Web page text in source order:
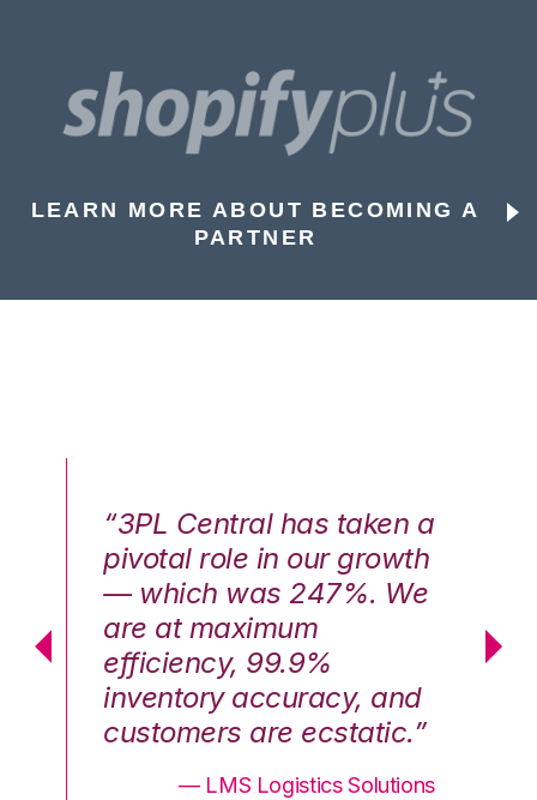
LEARN MORE ABOUT BECOMING A
PARTNER
“3PL Central has taken a
pivotal role in our growth
— which was 247%. We
are at maximum
efficiency, 99.9%
inventory accuracy, and
customers are ecstatic.”
— LMS Logistics Solutions